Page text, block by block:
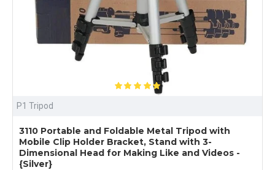
P1 Tripod
3110 Portable and Foldable Metal Tripod with
Mobile Clip Holder Bracket, Stand with 3-
Dimensional Head for Making Like and Videos -
{Silver}